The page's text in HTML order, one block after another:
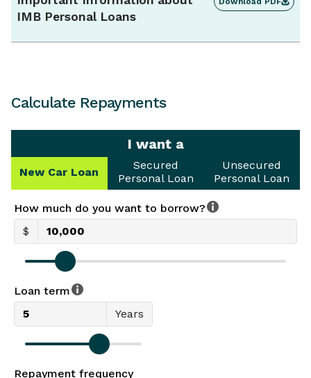
Ongoing monthly fee
IMB Personal Loans
Calculate Repayments